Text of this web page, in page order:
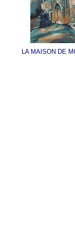
LA MAISON DE